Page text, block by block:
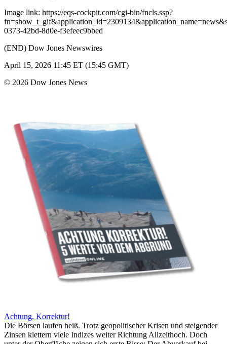
Image link: https://eqs-cockpit.com/cgi-bin/fncls.ssp?
0373-42bd-8d0e-f3efeec9bbed
(END) Dow Jones Newswires
April 15, 2026 11:45 ET (15:45 GMT)
© 2026 Dow Jones News
Achtung, Korrektur!
Die Börsen laufen heiß. Trotz geopolitischer Krisen und steigender
Zinsen klettern viele Indizes weiter Richtung Allzeithoch. Doch